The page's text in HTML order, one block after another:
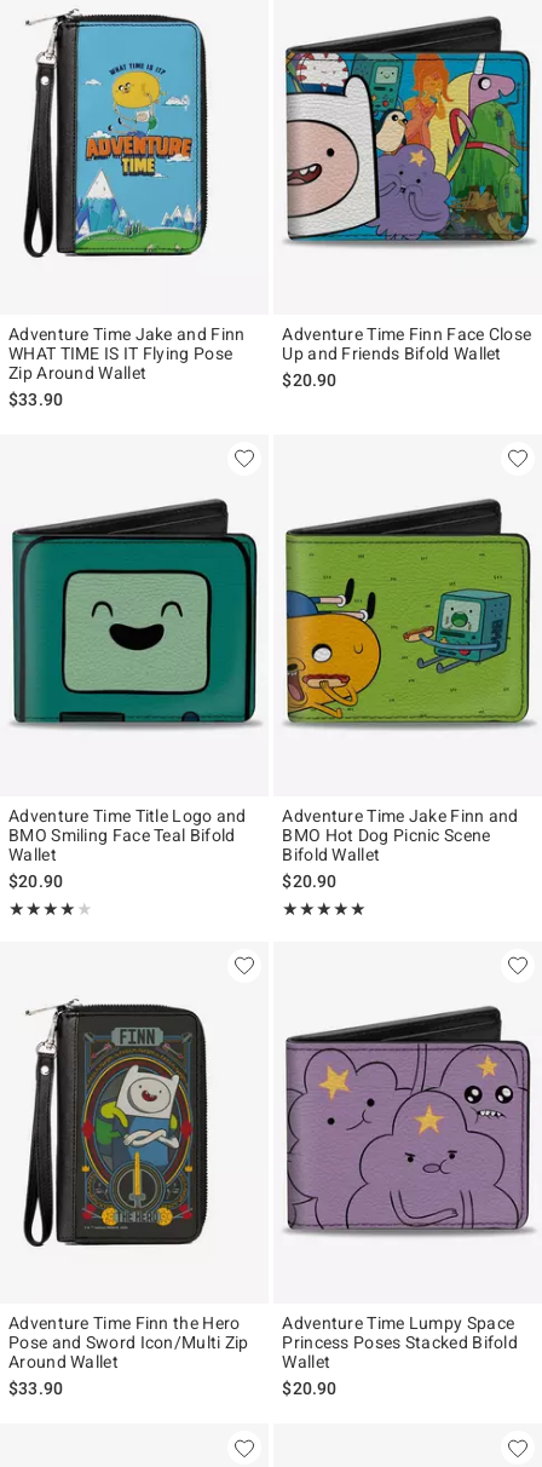
Adventure Time Jake and Finn
WHAT TIME IS IT Flying Pose
Zip Around Wallet
$33.90
Adventure Time Finn Face Close
Up and Friends Bifold Wallet
$20.90
Adventure Time Title Logo and
BMO Smiling Face Teal Bifold
Wallet
$20.90
★★★★★
Rating, 4 out of 5
★★★★★
Adventure Time Jake Finn and
BMO Hot Dog Picnic Scene
Bifold Wallet
$20.90
★★★★★
Rating, 5 out of 5
★★★★★
Adventure Time Finn the Hero
Pose and Sword Icon/Multi Zip
Around Wallet
$33.90
Adventure Time Lumpy Space
Princess Poses Stacked Bifold
Wallet
$20.90